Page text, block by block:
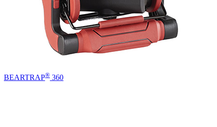
BEARTRAP® 360